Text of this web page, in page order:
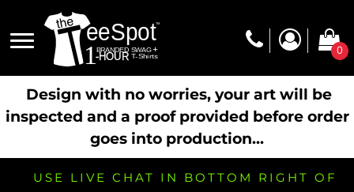
0
Design with no worries, your art will be
inspected and a proof provided before order
goes into production...
USE LIVE CHAT IN BOTTOM RIGHT OF